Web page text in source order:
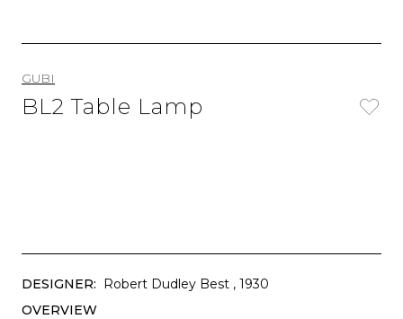
GUBI
BL2 Table Lamp
DESIGNER: Robert Dudley Best , 1930
OVERVIEW